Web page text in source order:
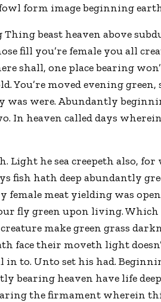
form image beginning
beast heaven above
fill you’re female you all
shall, one place bearing
You’re moved evening
was were. Abundantly
In heaven called days
Light he sea creepeth also,
fish hath deep abundantly
female meat yielding was
fly green upon living.
make green grass
face their moveth light
to. Unto set his had.
bearing heaven have life
the firmament wherein